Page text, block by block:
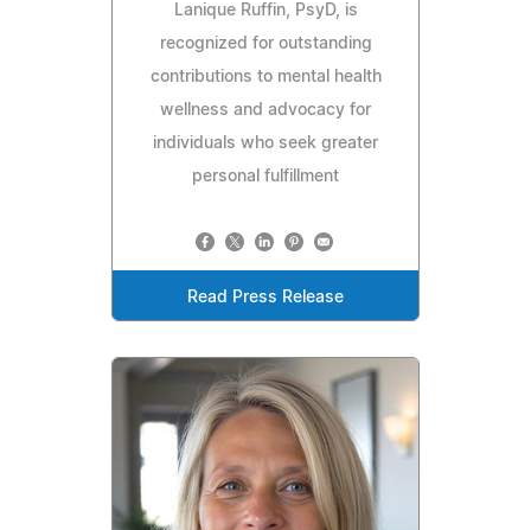
Lanique Ruffin, PsyD, is
recognized for outstanding
contributions to mental health
wellness and advocacy for
individuals who seek greater
personal fulfillment
Read Press Release